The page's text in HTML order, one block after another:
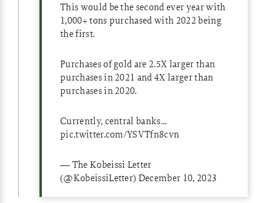
This would be the second ever year with
1,000+ tons purchased with 2022 being
the first.
Purchases of gold are 2.5X larger than
purchases in 2021 and 4X larger than
purchases in 2020.
Currently, central banks…
pic.twitter.com/YSVTfn8cvn
— The Kobeissi Letter
(@KobeissiLetter)December 10, 2023